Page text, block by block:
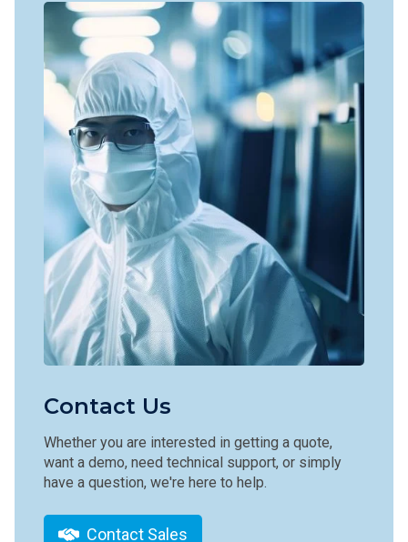
Contact Us
Whether you are interested in getting a quote,
want a demo, need technical support, or simply
have a question, we're here to help.
Contact Sales